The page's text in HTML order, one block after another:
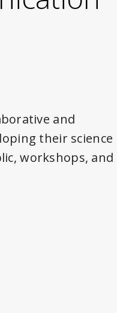
and
their science
workshops, and